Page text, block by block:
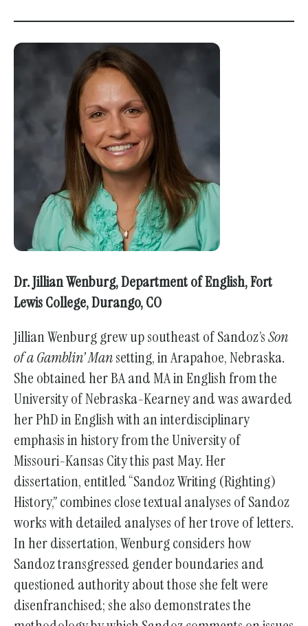
Dr. Jillian Wenburg, Department of English, Fort
Lewis College, Durango, CO
Jillian Wenburg grew up southeast of Sandoz’sSon
of a Gamblin’ Mansetting, in Arapahoe, Nebraska.
She obtained her BA and MA in English from the
University of Nebraska-Kearney and was awarded
her PhD in English with an interdisciplinary
emphasis in history from the University of
Missouri-Kansas City this past May. Her
dissertation, entitled “Sandoz Writing (Righting)
History,” combines close textual analyses of Sandoz
works with detailed analyses of her trove of letters.
In her dissertation, Wenburg considers how
Sandoz transgressed gender boundaries and
questioned authority about those she felt were
disenfranchised; she also demonstrates the